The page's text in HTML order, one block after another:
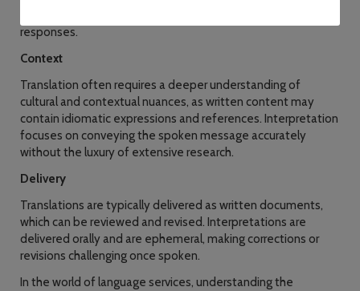
responses.
Context
Translation often requires a deeper understanding of
cultural and contextual nuances, as written content may
contain idiomatic expressions and references. Interpretation
focuses on conveying the spoken message accurately
without the luxury of extensive research.
Delivery
Translations are typically delivered as written documents,
which can be reviewed and revised. Interpretations are
delivered orally and are ephemeral, making corrections or
revisions challenging once spoken.
In the world of language services, understanding the